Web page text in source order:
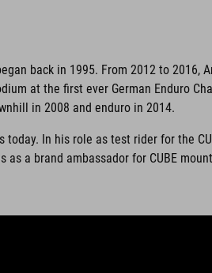
back in 1995. From 2012 to 2016,
at the first ever German Enduro
in 2008 and enduro in 2014.
In his role as test rider for the
a brand ambassador for CUBE